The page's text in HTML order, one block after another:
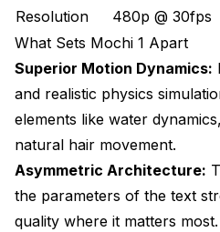
Resolution
480p @ 30fps
What Sets Mochi 1 Apart
Superior Motion Dynamics:
and realistic physics
elements like water
natural hair movement.
Asymmetric Architecture:
the parameters of the text
quality where it matters most.